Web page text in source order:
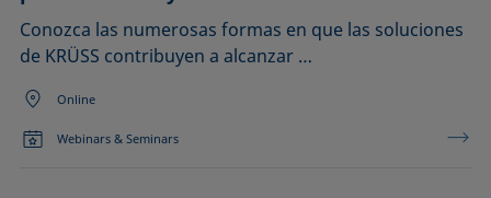
Conozca las numerosas formas en que las soluciones
de KRÜSS contribuyen a alcanzar …
Online
Webinars & Seminars